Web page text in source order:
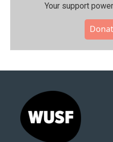
Your support